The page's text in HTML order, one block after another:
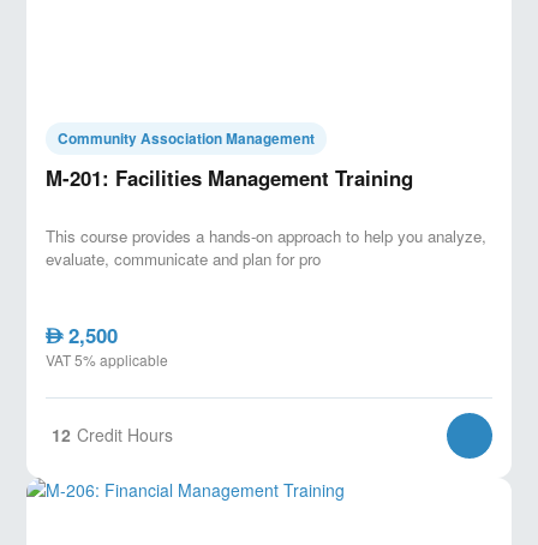
Community Association Management
M-201: Facilities Management Training
This course provides a hands-on approach to help you analyze,
evaluate, communicate and plan for pro
AED2,500
VAT 5% applicable
12 Credit Hours